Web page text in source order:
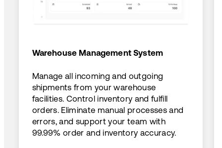
Warehouse Management System
Manage all incoming and outgoing
shipments from your warehouse
facilities. Control inventory and fulfill
orders. Eliminate manual processes and
errors, and support your team with
99.99% order and inventory accuracy.